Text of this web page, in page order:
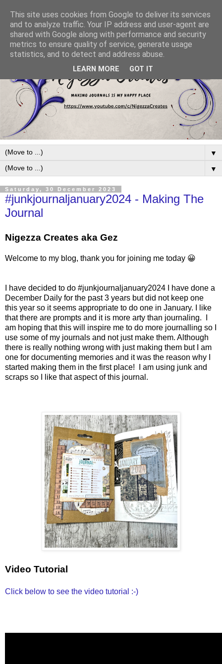
▼
▼
Saturday, 30 December 2023
#junkjournaljanuary2024 - Making The
Journal
Nigezza Creates aka Gez
Welcome to my blog, thank you for joining me today 😀
I have decided to do #junkjournaljanuary2024 I have done a
December Daily for the past 3 years but did not keep one
this year so it seems appropriate to do one in January. I like
that there are prompts and it is more arty than journaling. I
am hoping that this will inspire me to do more journalling so I
use some of my journals and not just make them. Although
there is really nothing wrong with just making them but I am
one for documenting memories and it was the reason why I
started making them in the first place! I am using junk and
scraps so I like that aspect of this journal.
Video Tutorial
Click below to see the video tutorial :-)
This site uses cookies from Google to deliver its services
and to analyze traffic. Your IP address and user-agent are
shared with Google along with performance and security
metrics to ensure quality of service, generate usage
statistics, and to detect and address abuse.
LEARN MORE GOT IT